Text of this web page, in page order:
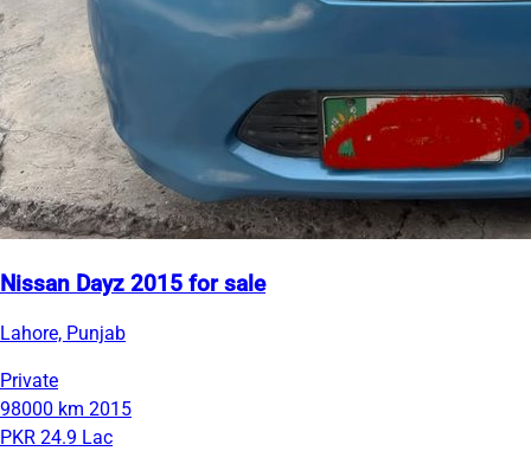
Nissan Dayz 2015 for sale
Lahore, Punjab
Private
98000 km 2015
PKR 24.9 Lac